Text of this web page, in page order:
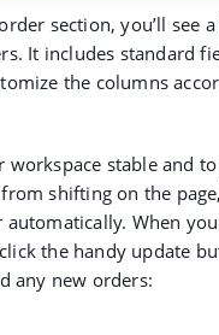
section, you’ll see
It includes standard
the columns
workspace stable and
shifting on the page,
automatically. When
the handy update
any new orders: